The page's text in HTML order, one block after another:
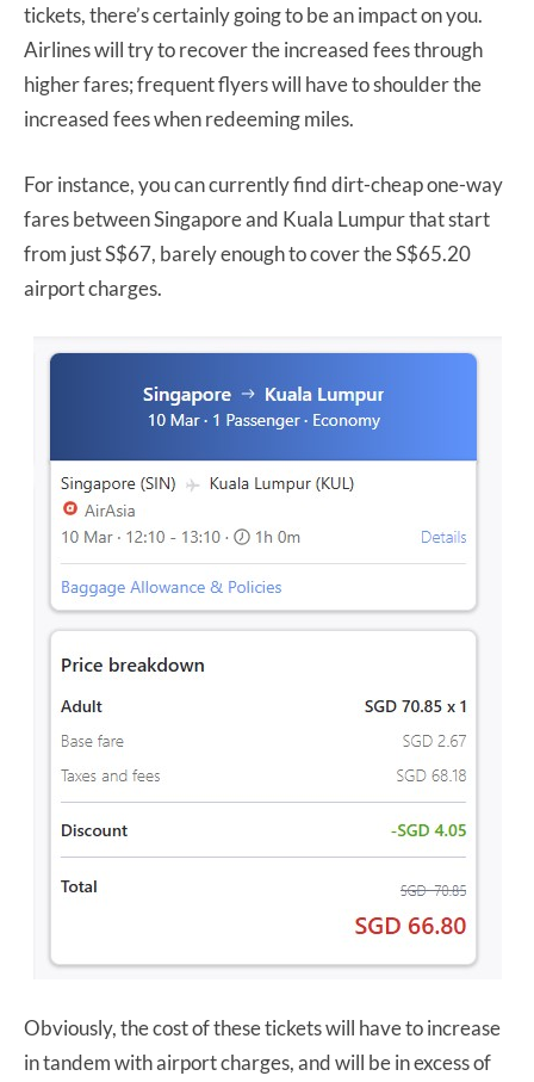
tickets, there’s certainly going to be an impact on you.
Airlines will try to recover the increased fees through
higher fares; frequent flyers will have to shoulder the
increased fees when redeeming miles.
For instance, you can currently find dirt-cheap one-way
fares between Singapore and Kuala Lumpur that start
from just S$67, barely enough to cover the S$65.20
airport charges.
Obviously, the cost of these tickets will have to increase
in tandem with airport charges, and will be in excess of